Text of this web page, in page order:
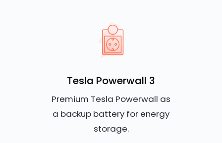
Tesla Powerwall 3
Premium Tesla Powerwall as
a backup battery for energy
storage.